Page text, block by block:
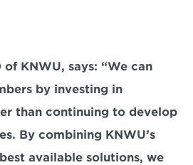
of KNWU, says: “We can
by investing in
than continuing to develop
By combining KNWU’s
available solutions, we